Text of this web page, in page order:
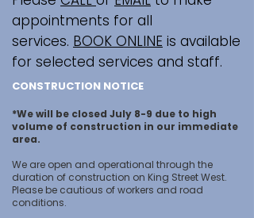
appointments for all
services. BOOK ONLINE is available
for selected services and staff.
CONSTRUCTION NOTICE
*We will be closed July 8-9 due to high
volume of construction in our immediate
area.
We are open and operational through the
duration of construction on King Street West.
Please be cautious of workers and road
conditions.